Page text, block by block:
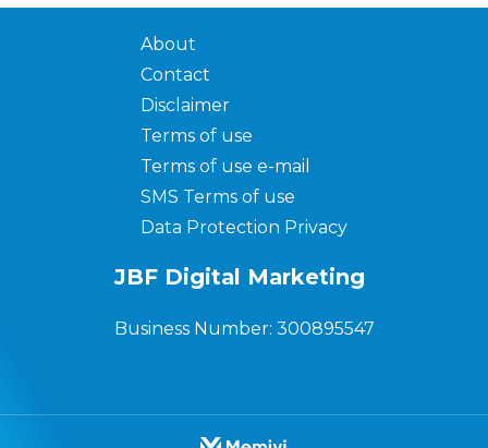
About
Contact
Disclaimer
Terms of use
Terms of use e-mail
SMS Terms of use
Data Protection Privacy
JBF Digital Marketing
Business Number: 300895547